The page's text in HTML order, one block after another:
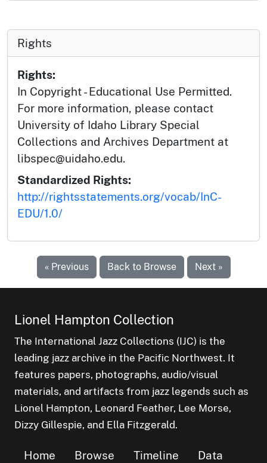
Rights
Rights:
In Copyright - Educational Use Permitted.
For more information, please contact
University of Idaho Library Special
Collections and Archives Department at
libspec@uidaho.edu.
Standardized Rights:
http://rightsstatements.org/vocab/InC-
EDU/1.0/
« Previous Back to Browse Next »
Lionel Hampton Collection
The International Jazz Collections (IJC) is the
leading jazz archive in the Pacific Northwest. It
features papers, photographs, audio/visual
materials, and artifacts from jazz legends such as
Lionel Hampton, Leonard Feather, Lee Morse,
Dizzy Gillespie, and Ella Fitzgerald.
Home Browse Timeline
Data